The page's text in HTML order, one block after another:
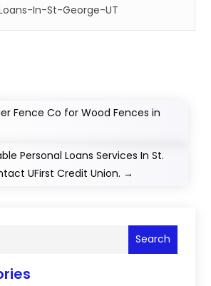
In-St-George-UT
Fence Co for Wood Fences in
Personal Loans Services In St.
UFirst Credit Union. →
Search